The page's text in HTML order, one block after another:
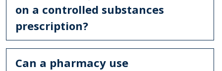
on a controlled substances
prescription?
Can a pharmacy use